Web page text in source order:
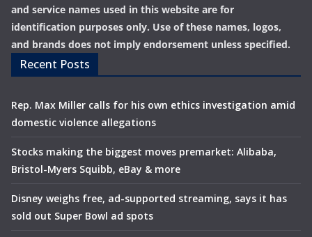
and service names used in this website are for
identification purposes only. Use of these names, logos,
and brands does not imply endorsement unless specified.
Recent Posts
Rep. Max Miller calls for his own ethics investigation amid
domestic violence allegations
Stocks making the biggest moves premarket: Alibaba,
Bristol-Myers Squibb, eBay & more
Disney weighs free, ad-supported streaming, says it has
sold out Super Bowl ad spots